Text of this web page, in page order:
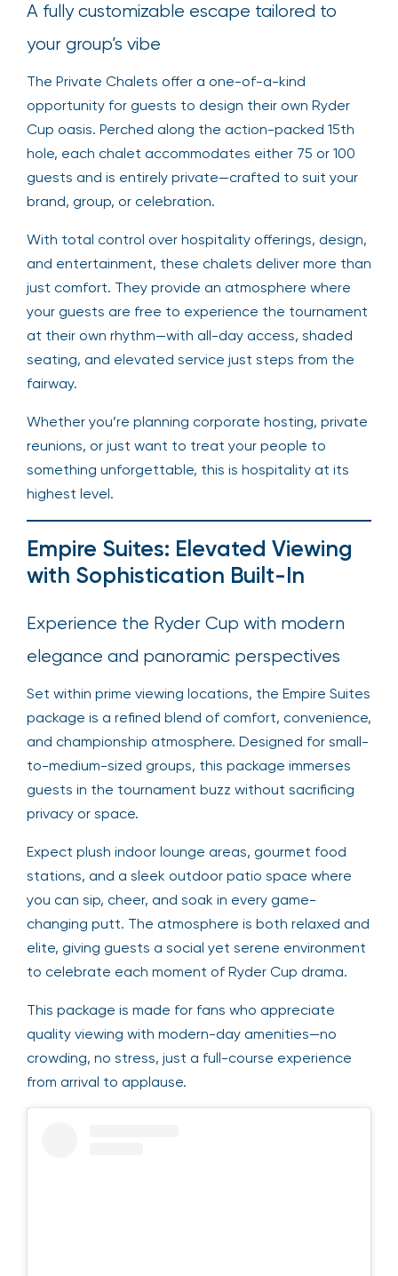
A fully customizable escape tailored to
your group’s vibe
The Private Chalets offer a one-of-a-kind
opportunity for guests to design their own Ryder
Cup oasis. Perched along the action-packed 15th
hole, each chalet accommodates either 75 or 100
guests and is entirely private—crafted to suit your
brand, group, or celebration.
With total control over hospitality offerings, design,
and entertainment, these chalets deliver more than
just comfort. They provide an atmosphere where
your guests are free to experience the tournament
at their own rhythm—with all-day access, shaded
seating, and elevated service just steps from the
fairway.
Whether you’re planning corporate hosting, private
reunions, or just want to treat your people to
something unforgettable, this is hospitality at its
highest level.
Empire Suites: Elevated Viewing
with Sophistication Built-In
Experience the Ryder Cup with modern
elegance and panoramic perspectives
Set within prime viewing locations, the Empire Suites
package is a refined blend of comfort, convenience,
and championship atmosphere. Designed for small-
to-medium-sized groups, this package immerses
guests in the tournament buzz without sacrificing
privacy or space.
Expect plush indoor lounge areas, gourmet food
stations, and a sleek outdoor patio space where
you can sip, cheer, and soak in every game-
changing putt. The atmosphere is both relaxed and
elite, giving guests a social yet serene environment
to celebrate each moment of Ryder Cup drama.
This package is made for fans who appreciate
quality viewing with modern-day amenities—no
crowding, no stress, just a full-course experience
from arrival to applause.